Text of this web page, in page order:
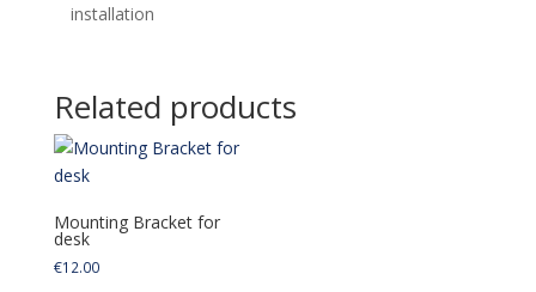
installation
Related products
Mounting Bracket for
desk
€12.00